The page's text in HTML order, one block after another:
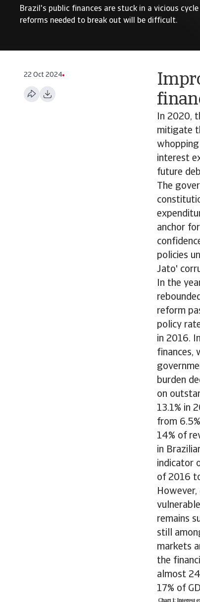
Brazil's public finances are stuck in a vicious
reforms needed to break out will be difficult.
22 Oct 2024
In 2020,
mitigate
interest
future
The
anchor
policies
Jato'
In the
reform
policy
in 2016.
finances,
burden
on
13.1% in
from
14% of
in
indicator
of 2016
remains
still
markets
the
almost
17% of